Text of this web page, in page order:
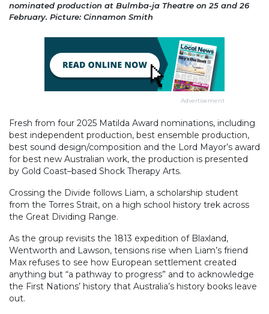
nominated production at Bulmba-ja Theatre on 25 and 26
February. Picture: Cinnamon Smith
Advertisement
Fresh from four 2025 Matilda Award nominations, including
best independent production, best ensemble production,
best sound design/composition and the Lord Mayor’s award
for best new Australian work, the production is presented
by Gold Coast–based Shock Therapy Arts.
Crossing the Divide follows Liam, a scholarship student
from the Torres Strait, on a high school history trek across
the Great Dividing Range.
As the group revisits the 1813 expedition of Blaxland,
Wentworth and Lawson, tensions rise when Liam’s friend
Max refuses to see how European settlement created
anything but “a pathway to progress” and to acknowledge
the First Nations’ history that Australia’s history books leave
out.